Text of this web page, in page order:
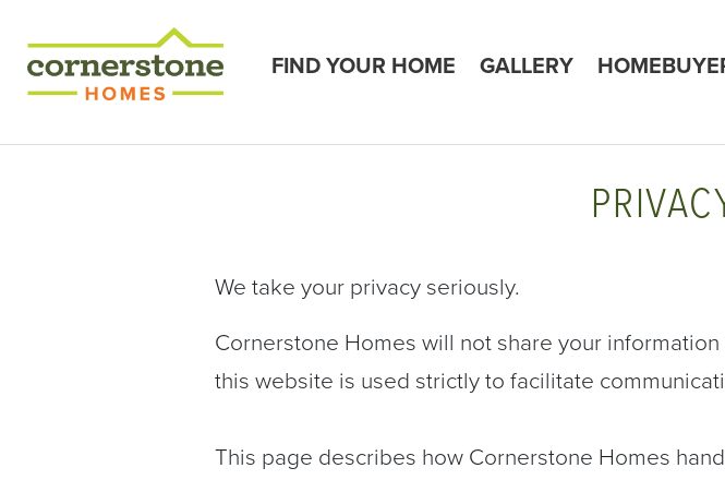
FIND YOUR HOME GALLERY
We take your privacy seriously.
Cornerstone Homes will not share your
this website is used strictly to facilitate
This page describes how Cornerstone Homes